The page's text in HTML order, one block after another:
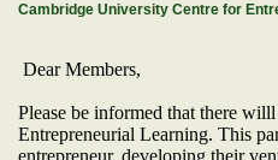
Cambridge University Centre for
Dear Members,
Please be informed that there
Entrepreneurial Learning. This
entrepreneur, developing their